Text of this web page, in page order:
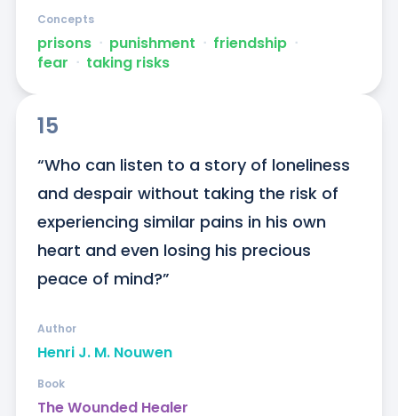
prisons ᐧ punishment ᐧ friendship ᐧ
fear ᐧ taking risks
Concepts
15
“Who can listen to a story of loneliness
and despair without taking the risk of
experiencing similar pains in his own
heart and even losing his precious
peace of mind?”
Henri J. M. Nouwen
Author
The Wounded Healer
Book